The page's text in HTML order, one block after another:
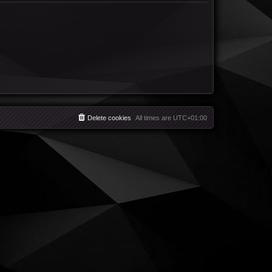
All times are UTC+01:00
Delete cookies